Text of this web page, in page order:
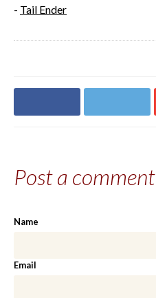
- Tail Ender
Post a comment
Name
Email